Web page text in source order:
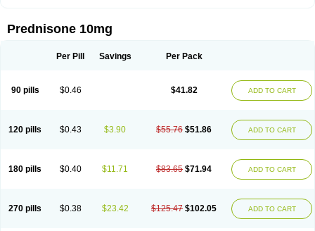
Prednisone 10mg
Per Pill Savings Per Pack
90 pills $0.46 $41.82 ADD TO CART
120 pills $0.43 $3.90 $55.76 $51.86 ADD TO CART
180 pills $0.40 $11.71 $83.65 $71.94 ADD TO CART
270 pills $0.38 $23.42 $125.47 $102.05 ADD TO CART